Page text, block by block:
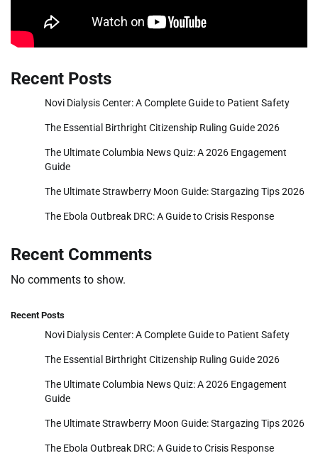
Recent Posts
Novi Dialysis Center: A Complete Guide to Patient Safety
The Essential Birthright Citizenship Ruling Guide 2026
The Ultimate Columbia News Quiz: A 2026 Engagement
Guide
The Ultimate Strawberry Moon Guide: Stargazing Tips 2026
The Ebola Outbreak DRC: A Guide to Crisis Response
Recent Comments
No comments to show.
Recent Posts
Novi Dialysis Center: A Complete Guide to Patient Safety
The Essential Birthright Citizenship Ruling Guide 2026
The Ultimate Columbia News Quiz: A 2026 Engagement
Guide
The Ultimate Strawberry Moon Guide: Stargazing Tips 2026
The Ebola Outbreak DRC: A Guide to Crisis Response